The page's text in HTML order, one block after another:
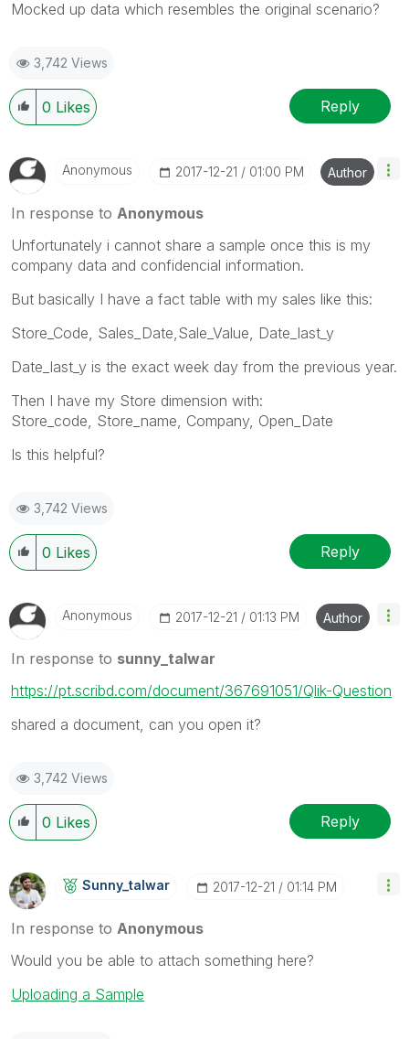
Mocked up data which resembles the original scenario?
3,742 Views
0 Likes Reply
Anonymous ‎2017-12-21 01:00 PM Author
In response to Anonymous
Unfortunately i cannot share a sample once this is my
company data and confidencial information.
But basically I have a fact table with my sales like this:
Store_Code, Sales_Date,Sale_Value, Date_last_y
Date_last_y is the exact week day from the previous year.
Then I have my Store dimension with:
Store_code, Store_name, Company, Open_Date
Is this helpful?
3,742 Views
0 Likes Reply
Anonymous ‎2017-12-21 01:13 PM Author
In response to sunny_talwar
https://pt.scribd.com/document/367691051/Qlik-Question
shared a document, can you open it?
3,742 Views
0 Likes Reply
Sunny_talwar ‎2017-12-21 01:14 PM
In response to Anonymous
Would you be able to attach something here?
Uploading a Sample